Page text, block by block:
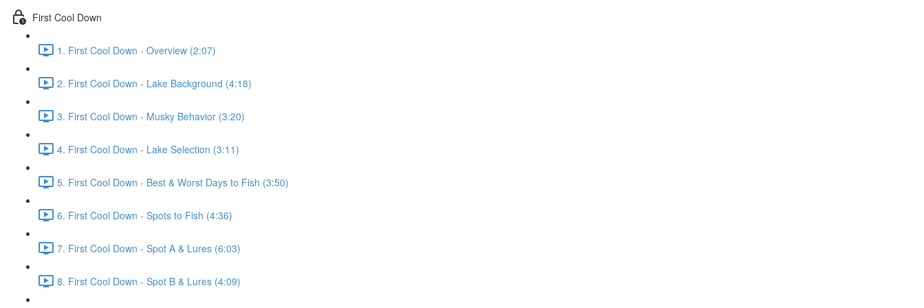
First Cool Down
1. First Cool Down - Overview (2:07)
2. First Cool Down - Lake Background (4:18)
3. First Cool Down - Musky Behavior (3:20)
4. First Cool Down - Lake Selection (3:11)
5. First Cool Down - Best & Worst Days to Fish (3:50)
6. First Cool Down - Spots to Fish (4:36)
7. First Cool Down - Spot A & Lures (6:03)
8. First Cool Down - Spot B & Lures (4:09)